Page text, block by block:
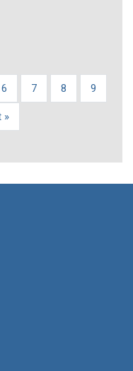
Page
6 Page
7 Page
8 Page
9
»